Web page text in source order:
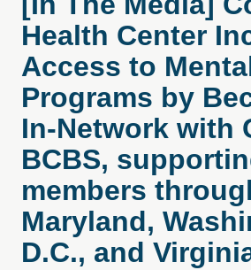
Health Center
Access to
Programs by
In-Network with
BCBS,
members
Maryland,
D.C., and